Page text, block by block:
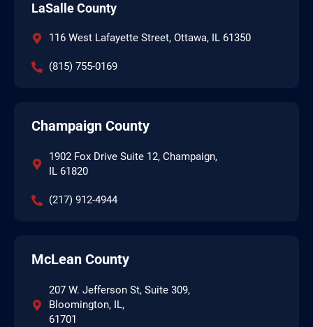
LaSalle County
116 West Lafayette Street, Ottawa, IL 61350
(815) 755-0169
Champaign County
1902 Fox Drive Suite 12, Champaign,
IL 61820
(217) 912-4944
McLean County
207 W. Jefferson St, Suite 309,
Bloomington, IL,
61701